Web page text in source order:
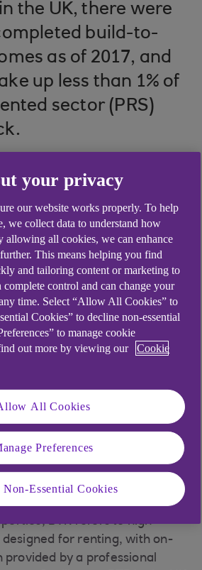
the UK, there were
build-to-
as of 2017, and
up less than 1% of
sector (PRS)
of the UK’s 5m private rental
the proportion of
privately will rise from
by 2021
been recognised and
the UK government as an
in diversifying and
term outlook paints a more
The BTR sector is currently
is expected to increase to
to estimates by Knight
that covers all privately
BTR refers to high-
for renting, with on-
provided by a professional
your privacy
our website works properly. To help
we collect data to understand how
allowing all cookies, we can enhance
This means helping you find
and tailoring content or marketing to
complete control and can change your
time. Select “Allow All Cookies” to
Cookies” to decline non-essential
to manage cookie
out more by viewing our
Cookie
All Cookies
Preferences
Non-Essential Cookies